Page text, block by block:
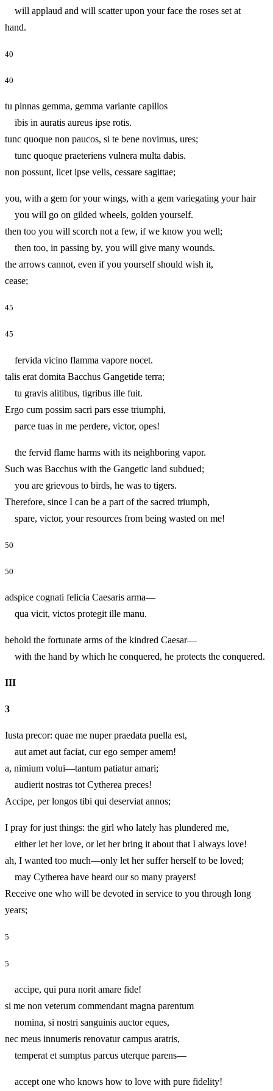
will applaud and will scatter upon your face the roses set at
hand.
40
40
tu pinnas gemma, gemma variante capillos
ibis in auratis aureus ipse rotis.
tunc quoque non paucos, si te bene novimus, ures;
tunc quoque praeteriens vulnera multa dabis.
non possunt, licet ipse velis, cessare sagittae;
you, with a gem for your wings, with a gem variegating your hair
you will go on gilded wheels, golden yourself.
then too you will scorch not a few, if we know you well;
then too, in passing by, you will give many wounds.
the arrows cannot, even if you yourself should wish it,
cease;
45
45
fervida vicino flamma vapore nocet.
talis erat domita Bacchus Gangetide terra;
tu gravis alitibus, tigribus ille fuit.
Ergo cum possim sacri pars esse triumphi,
parce tuas in me perdere, victor, opes!
the fervid flame harms with its neighboring vapor.
Such was Bacchus with the Gangetic land subdued;
you are grievous to birds, he was to tigers.
Therefore, since I can be a part of the sacred triumph,
spare, victor, your resources from being wasted on me!
50
50
adspice cognati felicia Caesaris arma—
qua vicit, victos protegit ille manu.
behold the fortunate arms of the kindred Caesar—
with the hand by which he conquered, he protects the conquered.
III
3
Iusta precor: quae me nuper praedata puella est,
aut amet aut faciat, cur ego semper amem!
a, nimium volui—tantum patiatur amari;
audierit nostras tot Cytherea preces!
Accipe, per longos tibi qui deserviat annos;
I pray for just things: the girl who lately has plundered me,
either let her love, or let her bring it about that I always love!
ah, I wanted too much—only let her suffer herself to be loved;
may Cytherea have heard our so many prayers!
Receive one who will be devoted in service to you through long
years;
5
5
accipe, qui pura norit amare fide!
si me non veterum commendant magna parentum
nomina, si nostri sanguinis auctor eques,
nec meus innumeris renovatur campus aratris,
temperat et sumptus parcus uterque parens—
accept one who knows how to love with pure fidelity!